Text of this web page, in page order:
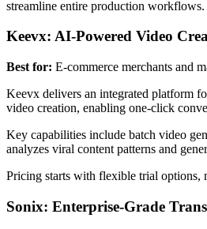
streamline entire production workflows.
Keevx: AI-Powered Video
Best for: E-commerce merchants and
Keevx delivers an integrated platform
video creation, enabling one-click
Key capabilities include batch video
analyzes viral content patterns and
Pricing starts with flexible trial options,
Sonix: Enterprise-Grade